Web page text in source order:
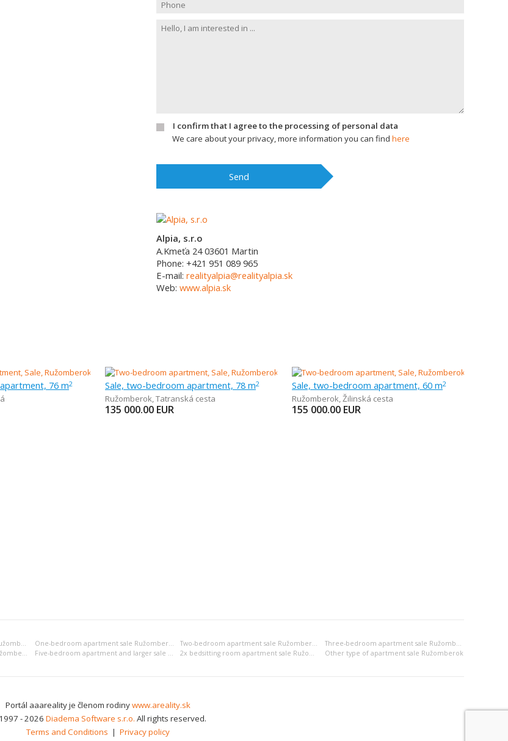
I confirm that I agree to the processing of personal data
We care about your privacy, more information you can find here
Send
Alpia, s.r.o
A.Kmeťa 24 03601 Martin
Phone: +421 951 089 965
E-mail: realityalpia@realityalpia.sk
Web: www.alpia.sk
76 m2 Sale, two-bedroom apartment, 78 m2
Ružomberok,Tatranská cesta
135 000.00 EUR
Sale, two-bedroom apartment, 60 m2
Ružomberok,Žilinská cesta
155 000.00 EUR
Bedsitting room apartment sale Ružomberok One-bedroom apartment sale Ružomberok Two-bedroom apartment sale Ružomberok
Three-bedroom apartment sale Ružomberok
Four-bedroom apartment sale Ružomberok
Five-bedroom apartment and larger sale Ružomberok 2x bedsitting room apartment sale Ružomberok Other type of apartment sale Ružomberok
Portál aaareality je členom rodinywww.areality.sk
- 2026 Diadema Software s.r.o. All rights reserved.
Terms and Conditions | Privacy policy